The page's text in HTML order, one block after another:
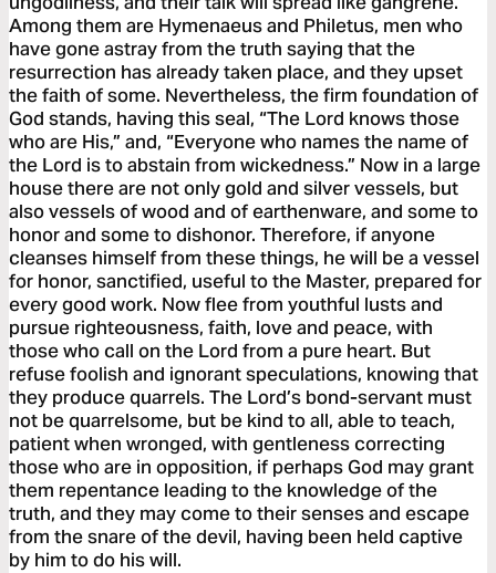
Among them are Hymenaeus and Philetus, men who
have gone astray from the truth saying that the
resurrection has already taken place, and they upset
the faith of some. Nevertheless, the firm foundation of
God stands, having this seal, “The Lord knows those
who are His,” and, “Everyone who names the name of
the Lord is to abstain from wickedness.” Now in a large
house there are not only gold and silver vessels, but
also vessels of wood and of earthenware, and some to
honor and some to dishonor. Therefore, if anyone
cleanses himself from these things, he will be a vessel
for honor, sanctified, useful to the Master, prepared for
every good work. Now flee from youthful lusts and
pursue righteousness, faith, love and peace, with
those who call on the Lord from a pure heart. But
refuse foolish and ignorant speculations, knowing that
they produce quarrels. The Lord’s bond-servant must
not be quarrelsome, but be kind to all, able to teach,
patient when wronged, with gentleness correcting
those who are in opposition, if perhaps God may grant
them repentance leading to the knowledge of the
truth, and they may come to their senses and escape
from the snare of the devil, having been held captive
by him to do his will.